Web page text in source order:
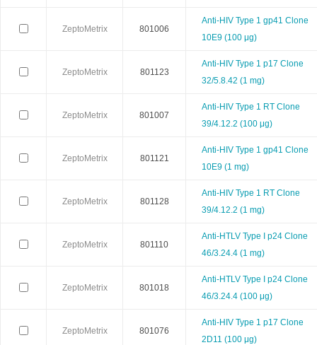
OriGene
Pacific Biosciences PanaTecs
Phyto Technology Pierce Plasmid
Promega
RayBiotech
Selleck SeraCare
Stemrd Takara
ZYAGEN Zymo
ZeptoMetrix 801006
Anti-HIV Type 1 gp41 Clone
10E9 (100 μg)
ZeptoMetrix 801123
Anti-HIV Type 1 p17 Clone
32/5.8.42 (1 mg)
ZeptoMetrix 801007
Anti-HIV Type 1 RT Clone
39/4.12.2 (100 μg)
ZeptoMetrix 801121
Anti-HIV Type 1 gp41 Clone
10E9 (1 mg)
ZeptoMetrix 801128
Anti-HIV Type 1 RT Clone
39/4.12.2 (1 mg)
ZeptoMetrix 801110
Anti-HTLV Type I p24 Clone
46/3.24.4 (1 mg)
ZeptoMetrix 801018
Anti-HTLV Type I p24 Clone
46/3.24.4 (100 μg)
ZeptoMetrix 801076
Anti-HIV Type 1 p17 Clone
2D11 (100 μg)